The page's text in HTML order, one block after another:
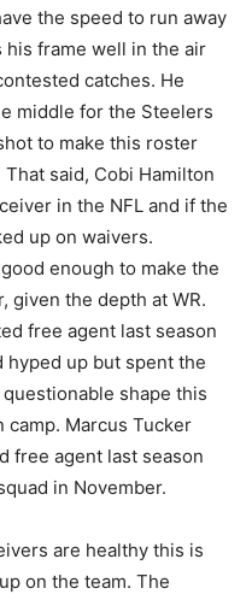
the speed to run away
frame well in the air
catches. He
middle for the Steelers
to make this roster
said, Cobi Hamilton
in the NFL and if the
up on waivers.
enough to make the
given the depth at WR.
free agent last season
hyped up but spent the
shape this
camp. Marcus Tucker
free agent last season
in November.
are healthy this is
on the team. The